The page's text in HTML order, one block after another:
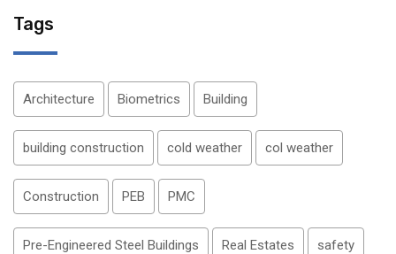
Tags
Architecture Biometrics Building
building construction cold weather col weather
Construction PEB PMC
Pre-Engineered Steel Buildings Real Estates safety